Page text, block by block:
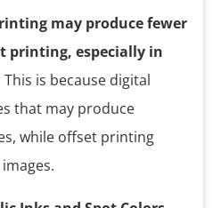
may produce fewer
printing, especially in
This is because digital
that may produce
while offset printing